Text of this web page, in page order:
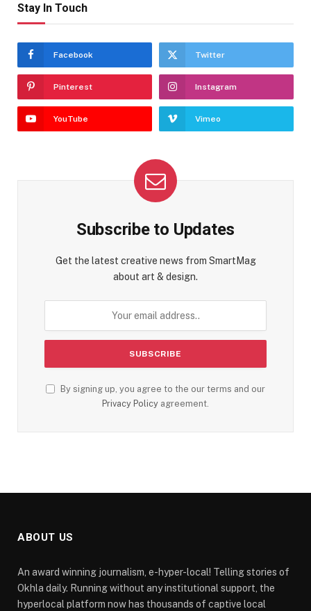
Stay In Touch
Facebook Twitter
Pinterest Instagram
YouTube Vimeo
Subscribe to Updates
Get the latest creative news from SmartMag
about art & design.
By signing up, you agree to the our terms and our
Privacy Policy agreement.
ABOUT US
An award winning journalism, e-hyper-local! Telling stories of
Okhla daily. Running without any institutional support, the
hyperlocal platform now has thousands of captive local